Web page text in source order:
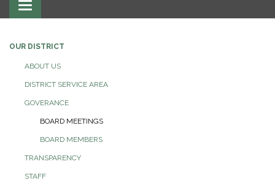
Toggle navigation
OUR DISTRICT
ABOUT US
DISTRICT SERVICE AREA
GOVERANCE
BOARD MEETINGS
BOARD MEMBERS
TRANSPARENCY
STAFF